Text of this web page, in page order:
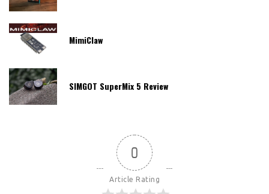
MimiClaw
SIMGOT SuperMix 5 Review
0
Article Rating